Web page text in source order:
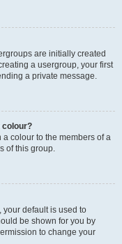
are initially created
a usergroup, your first
a private message.
colour?
a colour to the members of a
of this group.
your default is used to
be shown for you by
to change your